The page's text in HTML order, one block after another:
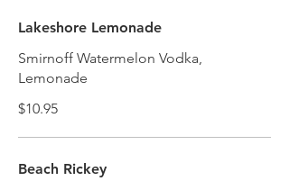
Lakeshore Lemonade
Smirnoff Watermelon Vodka,
Lemonade
$10.95
Beach Rickey